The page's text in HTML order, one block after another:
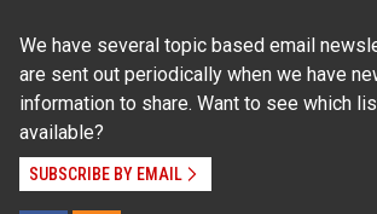
We have several topic based email
are sent out periodically when we have
information to share. Want to see which
available?
SUBSCRIBE BY EMAIL